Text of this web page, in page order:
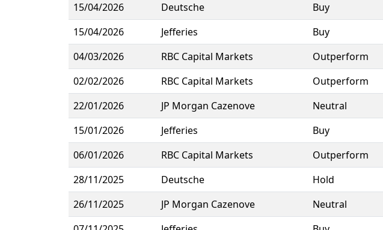
15/04/2026
Deutsche Buy
15/04/2026
Jefferies Buy
04/03/2026
RBC Capital Markets Outperform
02/02/2026
RBC Capital Markets Outperform
22/01/2026
JP Morgan Cazenove Neutral
15/01/2026
Jefferies Buy
06/01/2026
RBC Capital Markets Outperform
28/11/2025
Deutsche Hold
26/11/2025
JP Morgan Cazenove Neutral